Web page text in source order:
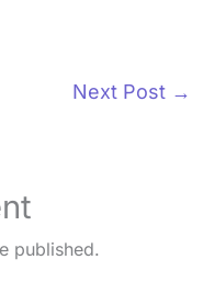
Next Post →
published.